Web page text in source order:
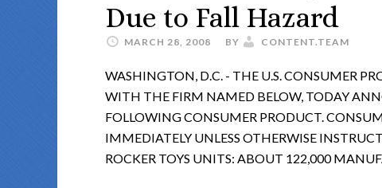
Due to Fall Hazard
MARCH 28, 2008 BY CONTENT.TEAM
WASHINGTON, D.C. - THE U.S. CONSUMER
WITH THE FIRM NAMED BELOW, TODAY
FOLLOWING CONSUMER PRODUCT.
IMMEDIATELY UNLESS OTHERWISE
ROCKER TOYS UNITS: ABOUT 122,000